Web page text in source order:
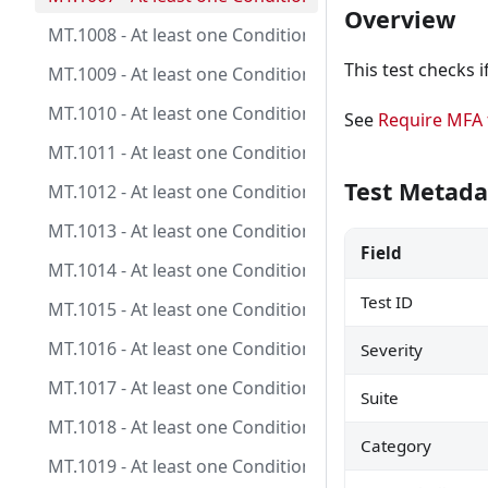
MT.1008 - At least one Conditional Access policy is
MT.1009 - At least one Conditional Access policy is
MT.1010 - At least one Conditional Access policy is
MT.1011 - At least one Conditional Access policy is
MT.1012 - At least one Conditional Access policy is
MT.1013 - At least one Conditional Access policy is
MT.1014 - At least one Conditional Access policy is
MT.1015 - At least one Conditional Access policy is
MT.1016 - At least one Conditional Access policy is
MT.1017 - At least one Conditional Access policy is
MT.1018 - At least one Conditional Access policy is
MT.1019 - At least one Conditional Access policy is
Overview
This test checks
See Require
Test
Field
Test ID
Severity
Suite
Category